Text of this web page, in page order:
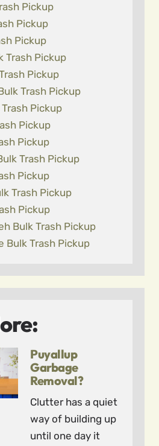
Pickup
Pickup
Pickup
Trash Pickup
Pickup
Trash Pickup
Pickup
Pickup
Pickup
Trash Pickup
Pickup
Trash Pickup
Pickup
Bulk Trash Pickup
Bulk Trash Pickup
Puyallup
Garbage
Removal?
Clutter has a quiet
way of building up
until one day it